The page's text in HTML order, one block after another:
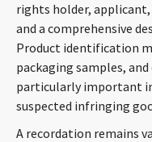
rights holder,
and a comprehensive
Product identification
packaging samples,
particularly important
suspected infringing
A recordation remains